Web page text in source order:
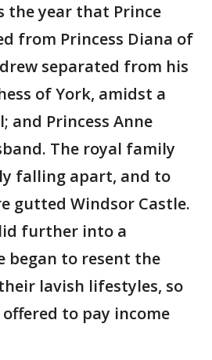
the year that Prince
from Princess Diana of
separated from his
of York, amidst a
and Princess Anne
The royal family
falling apart, and to
gutted Windsor Castle.
further into a
began to resent the
lavish lifestyles, so
to pay income